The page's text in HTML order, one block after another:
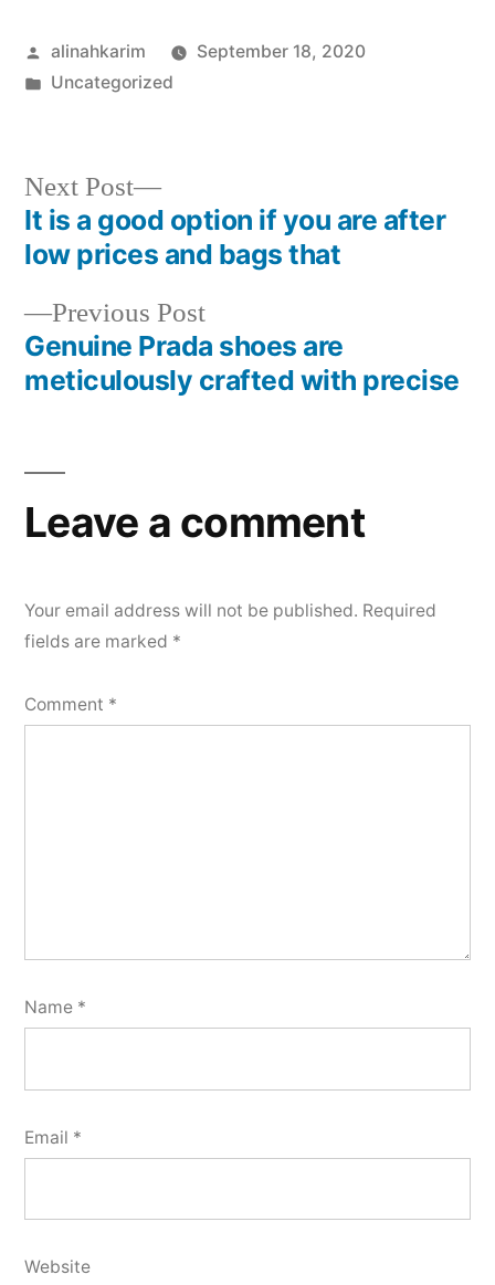
Posted
by
alinahkarim
September 18, 2020
Posted
Uncategorized
Post
navigation
Previous PostPrevious
post:
Genuine Prada shoes are
meticulously crafted with precise
Next Post
Next
post:
It is a good option if you are after
low prices and bags that
Leave a comment
Your email address will not be published. Required
fields are marked *
Comment *
Name *
Email *
Website